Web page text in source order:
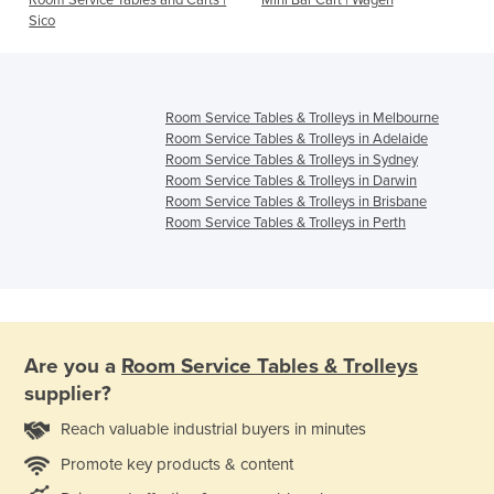
Sico
Room Service Tables & Trolleys in Melbourne
Room Service Tables & Trolleys in Adelaide
Room Service Tables & Trolleys in Sydney
Room Service Tables & Trolleys in Darwin
Room Service Tables & Trolleys in Brisbane
Room Service Tables & Trolleys in Perth
Are you a Room Service Tables & Trolleys
supplier?
Reach valuable industrial buyers in minutes
Promote key products & content